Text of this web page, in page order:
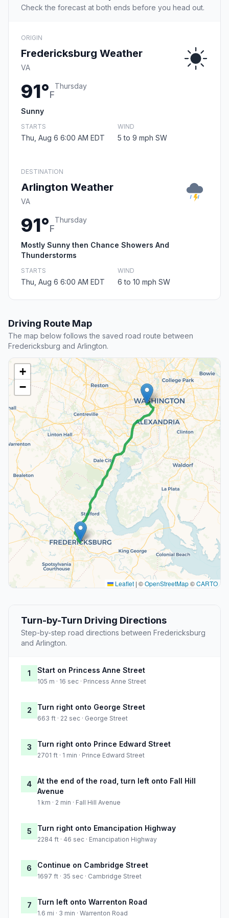
Check the forecast at both ends before you head out.
ORIGIN
Fredericksburg Weather
VA
91°F
Thursday
Sunny
STARTS
Thu, Aug 6 6:00 AM EDT
WIND
5 to 9 mph SW
DESTINATION
Arlington Weather
VA
91°F
Thursday
Mostly Sunny then Chance Showers And
Thunderstorms
STARTS
Thu, Aug 6 6:00 AM EDT
WIND
6 to 10 mph SW
Driving Route Map
The map below follows the saved road route between
Fredericksburg and Arlington.
+
−
Leaflet | ©OpenStreetMap©CARTO
Turn-by-Turn Driving Directions
Step-by-step road directions between Fredericksburg
and Arlington.
1 Start on Princess Anne Street
105 m · 16 sec · Princess Anne Street
2 Turn right onto George Street
663 ft · 22 sec · George Street
3 Turn right onto Prince Edward Street
2701 ft · 1 min · Prince Edward Street
4
At the end of the road, turn left onto Fall Hill
Avenue
1 km · 2 min · Fall Hill Avenue
5 Turn right onto Emancipation Highway
2284 ft · 46 sec · Emancipation Highway
6 Continue on Cambridge Street
1697 ft · 35 sec · Cambridge Street
7 Turn left onto Warrenton Road
1.6 mi · 3 min · Warrenton Road